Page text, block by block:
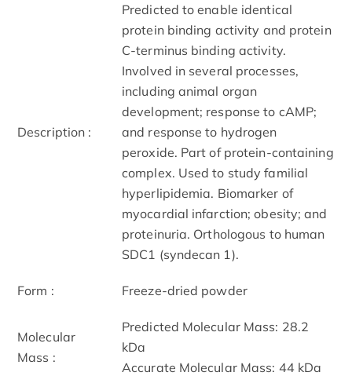
Description :
Predicted to enable identical
protein binding activity and protein
C-terminus binding activity.
Involved in several processes,
including animal organ
development; response to cAMP;
and response to hydrogen
peroxide. Part of protein-containing
complex. Used to study familial
hyperlipidemia. Biomarker of
myocardial infarction; obesity; and
proteinuria. Orthologous to human
SDC1 (syndecan 1).
Form : Freeze-dried powder
Molecular
Mass :
Predicted Molecular Mass: 28.2
kDa
Accurate Molecular Mass: 44 kDa